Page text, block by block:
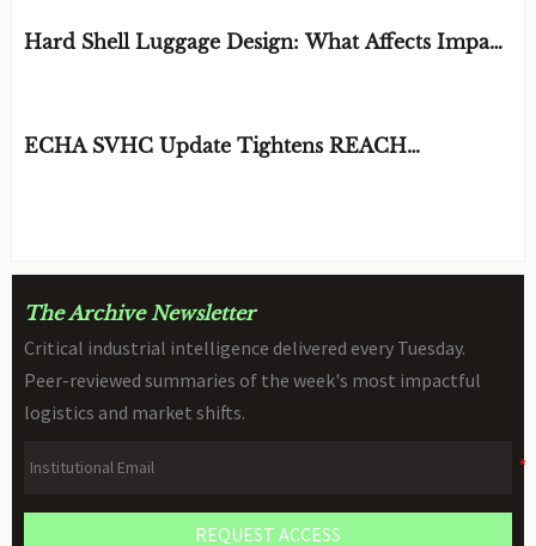
Hard Shell Luggage Design: What Affects Impact
ECHA SVHC Update Tightens REACH
The Archive Newsletter
Critical industrial intelligence delivered every Tuesday.
Peer-reviewed summaries of the week's most impactful
logistics and market shifts.
REQUEST ACCESS